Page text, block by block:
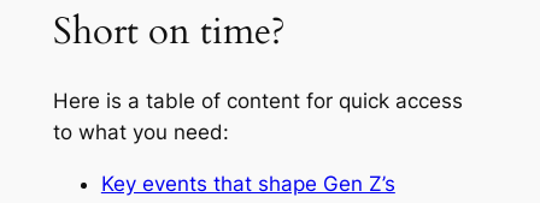
Short on time?
Here is a table of content for quick access
to what you need:
Key events that shape Gen Z’s